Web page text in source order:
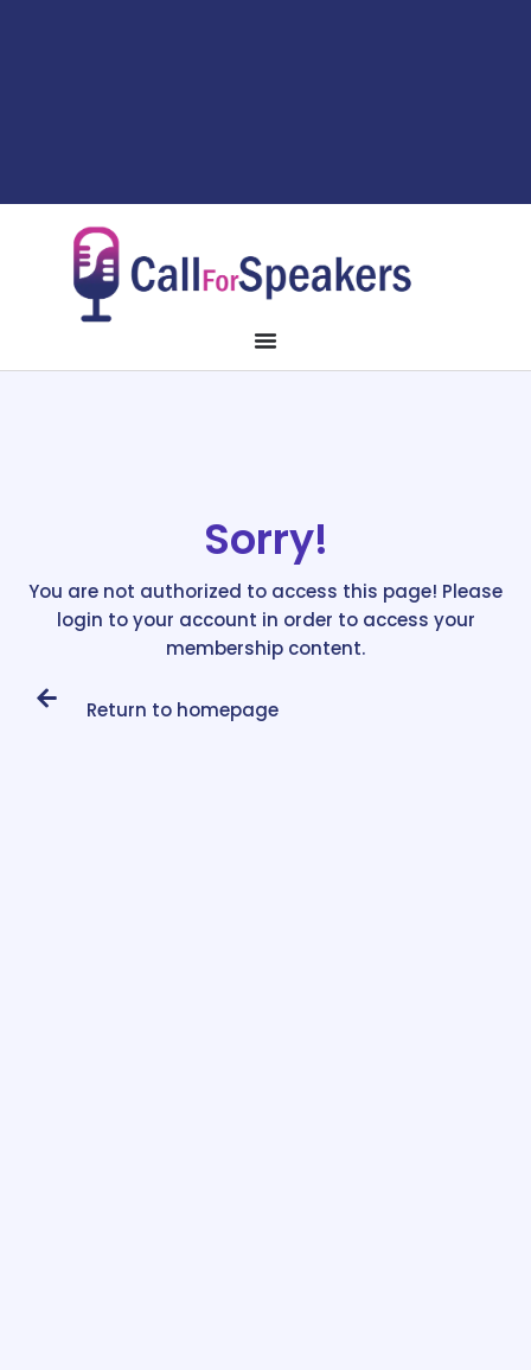
Sorry!
You are not authorized to access this page! Please
login to your account in order to access your
membership content.
Return to homepage